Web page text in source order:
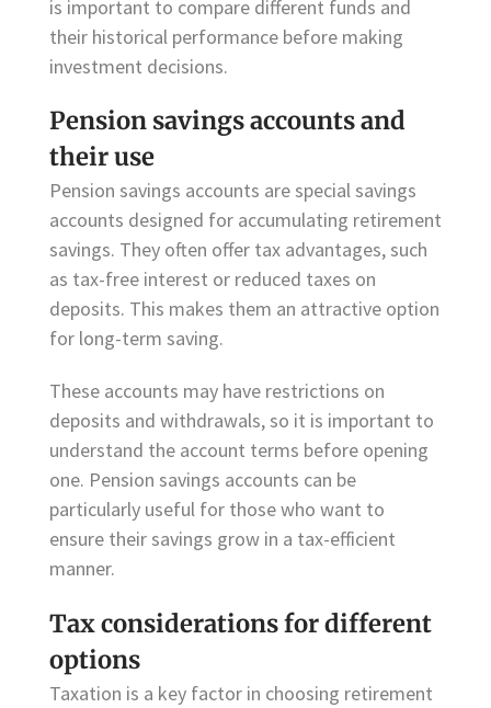
is important to compare different funds and
their historical performance before making
investment decisions.
Pension savings accounts and
their use
Pension savings accounts are special savings
accounts designed for accumulating retirement
savings. They often offer tax advantages, such
as tax-free interest or reduced taxes on
deposits. This makes them an attractive option
for long-term saving.
These accounts may have restrictions on
deposits and withdrawals, so it is important to
understand the account terms before opening
one. Pension savings accounts can be
particularly useful for those who want to
ensure their savings grow in a tax-efficient
manner.
Tax considerations for different
options
Taxation is a key factor in choosing retirement